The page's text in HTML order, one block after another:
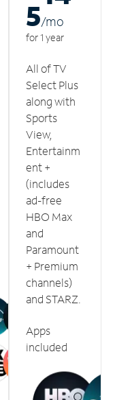
5/mo
for 1 year
All of TV
Select Plus
along with
Sports
View,
Entertainm
ent +
(includes
ad-free
HBO Max
and
Paramount
+ Premium
channels)
and STARZ.
Apps
included